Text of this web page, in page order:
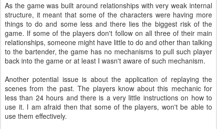
As the game was built around relationships with very weak internal
structure, it meant that some of the characters were having more
things to do and some less and there lies the biggest risk of the
game. If some of the players don't follow on all three of their main
relationships, someone might have little to do and other than talking
to the bartender, the game has no mechanisms to pull such player
back into the game or at least I wasn't aware of such mechanism.
Another potential issue is about the application of replaying the
scenes from the past. The players know about this mechanic for
less than 24 hours and there is a very little instructions on how to
use it. I am afraid then that some of the players, won't be able to
use them effectively.